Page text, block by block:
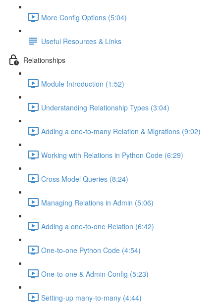
More Config Options (5:04)
Useful Resources & Links
Relationships
Module Introduction (1:52)
Understanding Relationship Types (3:04)
Adding a one-to-many Relation & Migrations (9:02)
Working with Relations in Python Code (6:29)
Cross Model Queries (8:24)
Managing Relations in Admin (5:06)
Adding a one-to-one Relation (6:42)
One-to-one Python Code (4:54)
One-to-one & Admin Config (5:23)
Setting-up many-to-many (4:44)